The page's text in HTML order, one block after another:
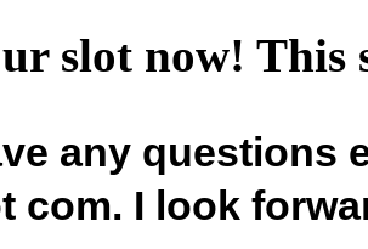
slot now! This
any questions
com. I look